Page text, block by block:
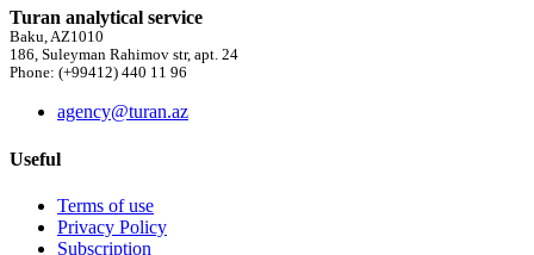
Turan analytical service
Baku, AZ1010
186, Suleyman Rahimov str, apt. 24
Phone: (+99412) 440 11 96
agency@turan.az
Useful
Terms of use
Privacy Policy
Subscription